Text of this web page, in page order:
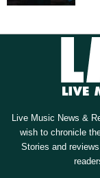
Live Music News &
wish to chronicle
Stories and